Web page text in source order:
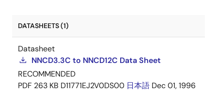
DATASHEETS (1)
Datasheet
NNCD3.3C to NNCD12C Data Sheet
RECOMMENDED
PDF 263 KB D11771EJ2V0DS00 日本語 Dec 01, 1996